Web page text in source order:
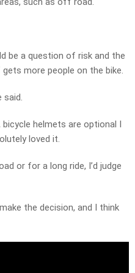
be a question of risk and the
more people on the bike.
said.
helmets are optional I
loved it.
or for a long ride, I’d judge
the decision, and I think